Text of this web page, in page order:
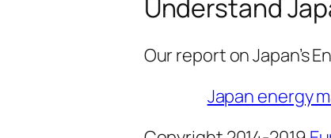
Understand
Our report on Japan’s
Japan energy